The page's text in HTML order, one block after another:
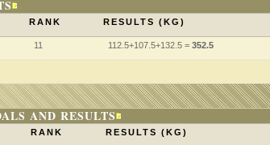
RANK RESULTS (KG)
11 112.5+107.5+132.5 = 352.5
AND RESULTS
RANK RESULTS (KG)